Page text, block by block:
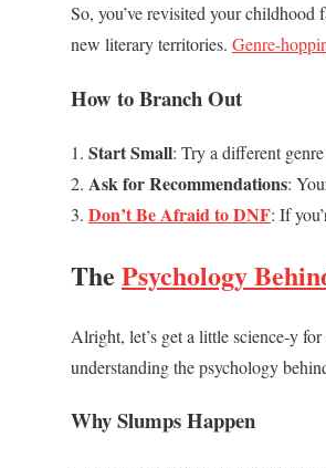
So, you’ve revisited your childhood
new literary territories. Genre-
How to Branch Out
Start Small: Try a different
Ask for Recommendations:
Don’t Be Afraid to DNF: If
The Psychology
Alright, let’s get a little science-y
understanding the psychology
Why Slumps Happen